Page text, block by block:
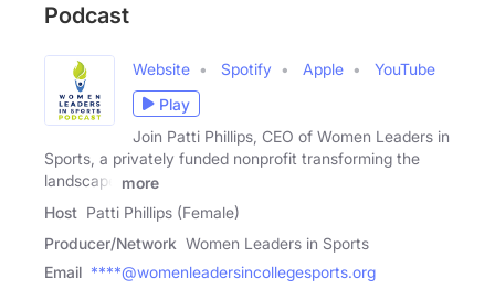
Podcast
Website Spotify Apple
YouTube
Play
Join Patti Phillips, CEO of Women Leaders in
Sports, a privately funded nonprofit transforming the
landscape
more
Host Patti Phillips (Female)
Producer/Network Women Leaders in Sports
Email ****@womenleadersincollegesports.org